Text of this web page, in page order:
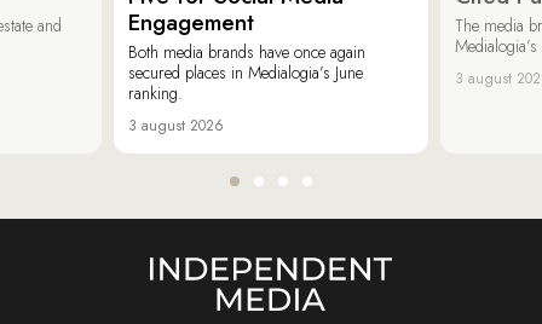
and
Engagement
Both media brands have once again
secured places in Medialogia’s June
ranking.
3 august 2026
The media
3 august